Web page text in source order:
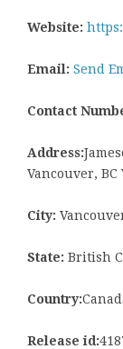
Website:
Email: Send
Contact
Address:
Vancouver, BC
City:
State: British
Country:
Release id: